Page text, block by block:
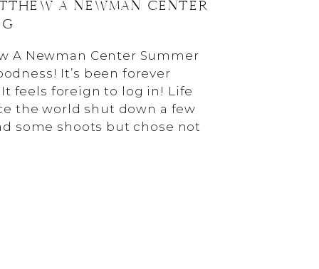
A NEWMAN CENTER
A Newman Center Summer
It’s been forever
It feels foreign to log in! Life
the world shut down a few
some shoots but chose not
a […]